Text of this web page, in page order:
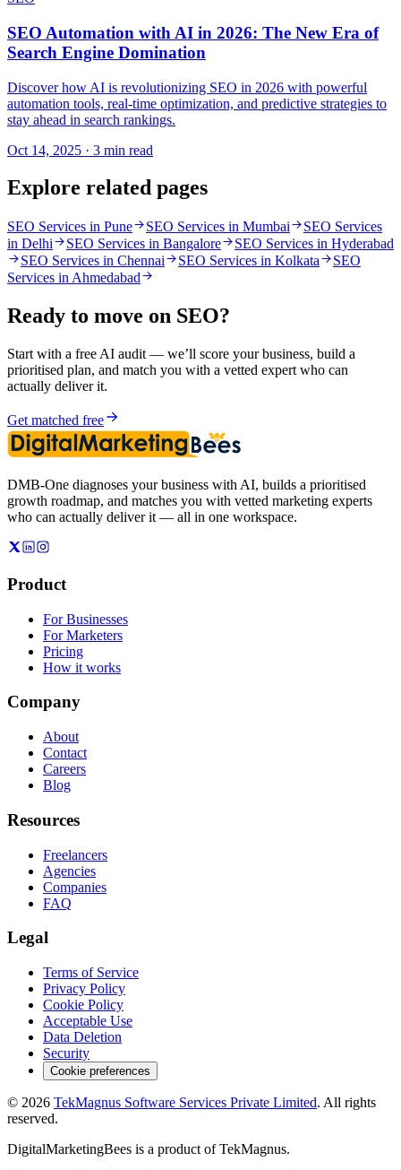
SEO Automation with AI in 2026: The New Era of
Search Engine Domination
Discover how AI is revolutionizing SEO in 2026 with powerful
automation tools, real-time optimization, and predictive strategies to
stay ahead in search rankings.
Oct 14, 2025 · 3 min read
Explore related pages
SEO Services in Pune SEO Services in Mumbai
SEO Services
in Delhi
SEO Services in Bangalore
SEO Services in Hyderabad
SEO Services in Chennai
SEO Services in Kolkata
SEO
Services in Ahmedabad
Ready to move on SEO?
Start with a free AI audit — we’ll score your business, build a
prioritised plan, and match you with a vetted expert who can
actually deliver it.
Get matched free
DMB-One diagnoses your business with AI, builds a prioritised
growth roadmap, and matches you with vetted marketing experts
who can actually deliver it — all in one workspace.
Product
For Businesses
For Marketers
Pricing
How it works
Company
About
Contact
Careers
Blog
Resources
Freelancers
Agencies
Companies
FAQ
Legal
Terms of Service
Privacy Policy
Cookie Policy
Acceptable Use
Data Deletion
Security
Cookie preferences
© 2026 TekMagnus Software Services Private Limited. All rights
reserved.
DigitalMarketingBees is a product ofTekMagnus.